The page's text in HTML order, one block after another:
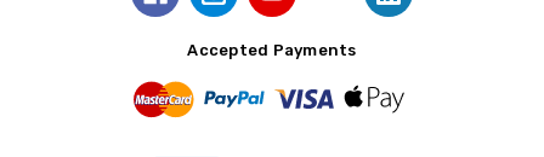
Accepted Payments